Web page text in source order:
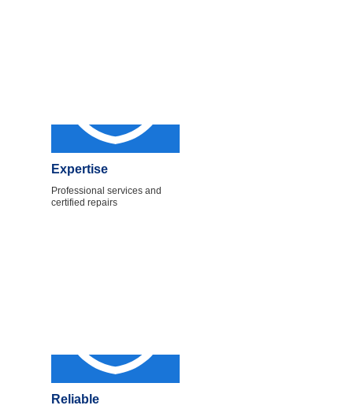
Expertise
Professional services and
certified repairs
Reliable